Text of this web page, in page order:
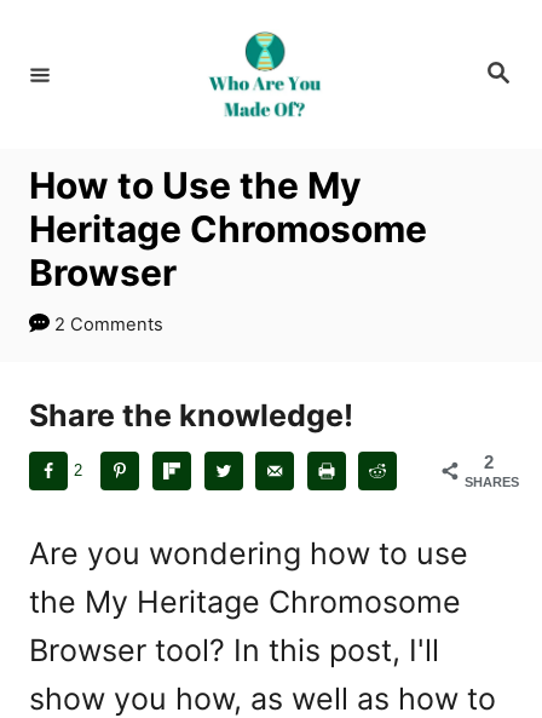
S
How to Use the My
Heritage Chromosome
Browser
2 Comments
Share the knowledge!
2
SHARES
2
Are you wondering how to use
the My Heritage Chromosome
Browser tool? In this post, I'll
show you how, as well as how to